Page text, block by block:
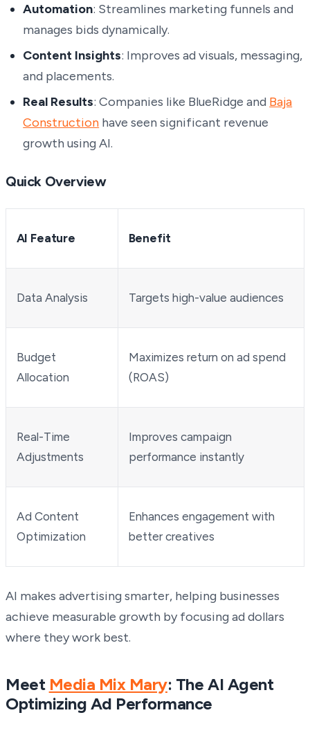
Automation: Streamlines marketing funnels and
manages bids dynamically.
Content Insights: Improves ad visuals, messaging,
and placements.
Real Results: Companies like BlueRidge and Baja
Construction have seen significant revenue
growth using AI.
Quick Overview
AI Feature Benefit
Data Analysis Targets high-value audiences
Budget
Allocation
Maximizes return on ad spend
(ROAS)
Real-Time
Adjustments
Improves campaign
performance instantly
Ad Content
Optimization
Enhances engagement with
better creatives
AI makes advertising smarter, helping businesses
achieve measurable growth by focusing ad dollars
where they work best.
Meet Media Mix Mary: The AI Agent
Optimizing Ad Performance